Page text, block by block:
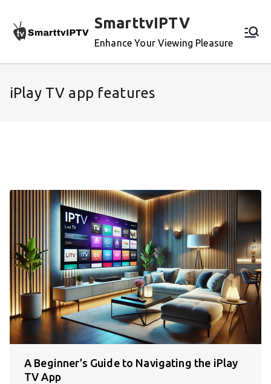
content
SmarttvIPTV
Enhance Your Viewing Pleasure
iPlay TV app features
A Beginner’s Guide to Navigating the iPlay
TV App